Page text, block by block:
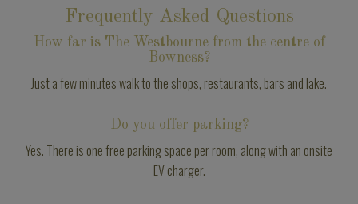
Frequently Asked Questions
How far is The Westbourne from the centre of
Bowness?
Just a few minutes walk to the shops, restaurants, bars and lake.
Do you offer parking?
Yes. There is one free parking space per room, along with an onsite
EV charger.